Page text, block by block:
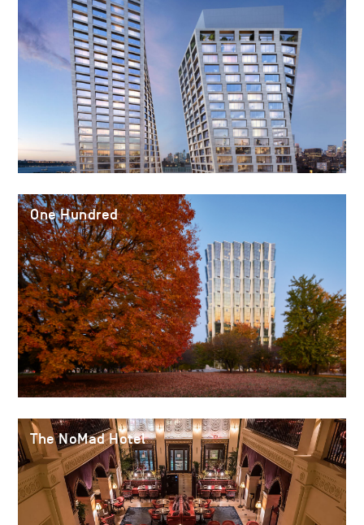
One Hundred
The NoMad Hotel